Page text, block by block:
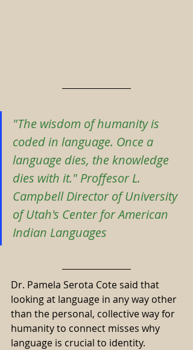
"The wisdom of humanity is
coded in language. Once a
language dies, the knowledge
dies with it." Proffesor L.
Campbell Director of University
of Utah's Center for American
Indian Languages
Dr. Pamela Serota Cote said that
looking at language in any way other
than the personal, collective way for
humanity to connect misses why
language is crucial to identity.